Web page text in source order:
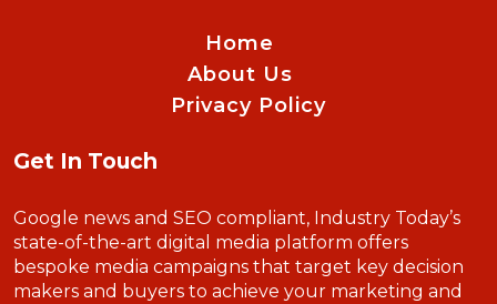
Home
About Us
Privacy Policy
Get In Touch
Google news and SEO compliant, Industry Today’s
state-of-the-art digital media platform offers
bespoke media campaigns that target key decision
makers and buyers to achieve your marketing and